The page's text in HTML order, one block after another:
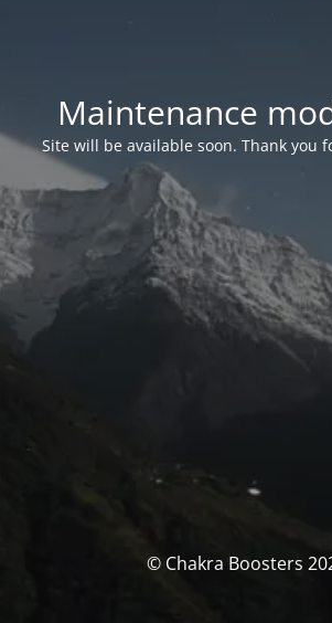
Maintenance
Site will be available soon. Thank you
© Chakra Boosters